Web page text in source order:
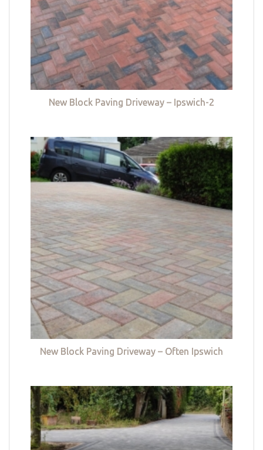
New Block Paving Driveway – Ipswich-2
New Block Paving Driveway – Often Ipswich